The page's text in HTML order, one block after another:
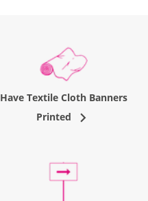
Have Textile Cloth Banners
Printed